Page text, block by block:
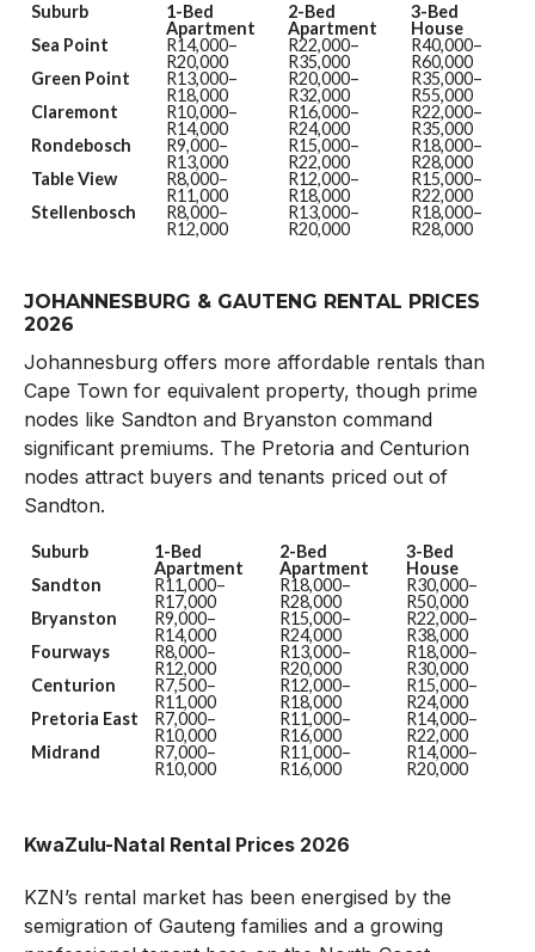
Suburb
1-Bed
Apartment
2-Bed
Apartment
3-Bed
House
Sea Point
R14,000–
R20,000
R22,000–
R35,000
R40,000–
R60,000
Green Point
R13,000–
R18,000
R20,000–
R32,000
R35,000–
R55,000
Claremont
R10,000–
R14,000
R16,000–
R24,000
R22,000–
R35,000
Rondebosch
R9,000–
R13,000
R15,000–
R22,000
R18,000–
R28,000
Table View
R8,000–
R11,000
R12,000–
R18,000
R15,000–
R22,000
Stellenbosch
R8,000–
R12,000
R13,000–
R20,000
R18,000–
R28,000
JOHANNESBURG & GAUTENG RENTAL PRICES
2026
Johannesburg offers more affordable rentals than
Cape Town for equivalent property, though prime
nodes like Sandton and Bryanston command
significant premiums. The Pretoria and Centurion
nodes attract buyers and tenants priced out of
Sandton.
Suburb
1-Bed
Apartment
2-Bed
Apartment
3-Bed
House
Sandton
R11,000–
R17,000
R18,000–
R28,000
R30,000–
R50,000
Bryanston
R9,000–
R14,000
R15,000–
R24,000
R22,000–
R38,000
Fourways
R8,000–
R12,000
R13,000–
R20,000
R18,000–
R30,000
Centurion
R7,500–
R11,000
R12,000–
R18,000
R15,000–
R24,000
Pretoria East
R7,000–
R10,000
R11,000–
R16,000
R14,000–
R22,000
Midrand
R7,000–
R10,000
R11,000–
R16,000
R14,000–
R20,000
KwaZulu-Natal Rental Prices 2026
KZN’s rental market has been energised by the
semigration of Gauteng families and a growing